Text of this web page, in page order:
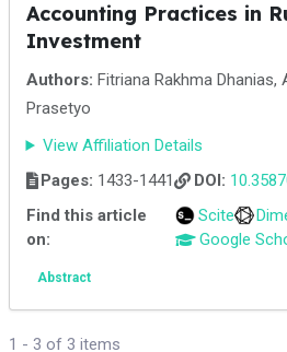
Accounting Practices in
Investment
Authors: Fitriana Rakhma Dhanias,
Prasetyo
View Affiliation Details
Pages: 1433-1441 DOI:
Find this article
on:
Scite
Google
Abstract
1 - 3 of 3 items